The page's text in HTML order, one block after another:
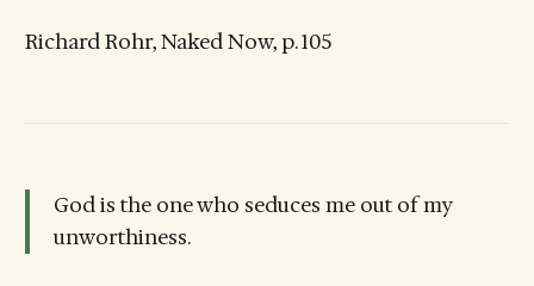
Richard Rohr, Naked Now, p. 105
God is the one who seduces me out of my
unworthiness.